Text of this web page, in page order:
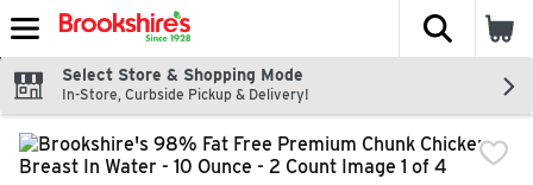
Skip header to page content
The
Select Store & Shopping Mode
In-Store, Curbside Pickup & Delivery!